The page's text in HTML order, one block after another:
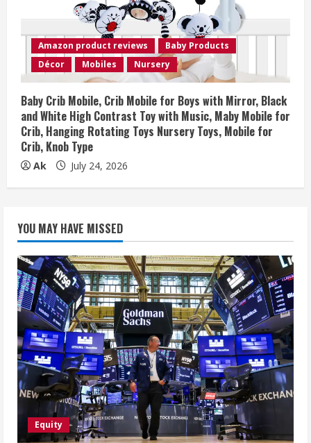
Amazon product reviews
Baby Products
Décor
Mobiles Nursery
Baby Crib Mobile, Crib Mobile for Boys with Mirror, Black
and White High Contrast Toy with Music, Maby Mobile for
Crib, Hanging Rotating Toys Nursery Toys, Mobile for
Crib, Knob Type
Ak July 24, 2026
YOU MAY HAVE MISSED
Equity